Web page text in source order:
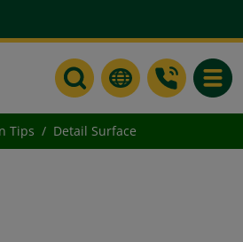
Tips Detail Surface